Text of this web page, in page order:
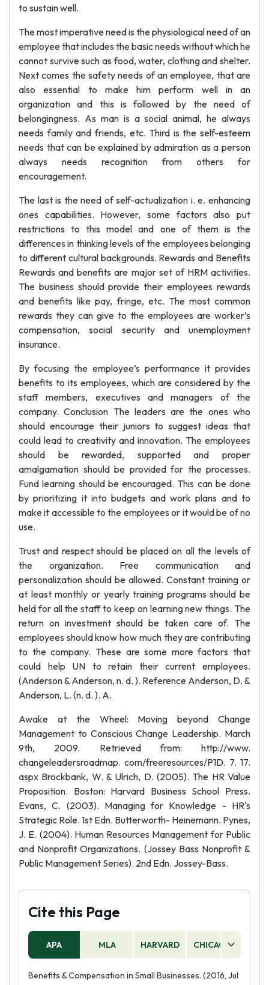
to sustain well.
The most imperative need is the physiological need of an
employee that includes the basic needs without which he
cannot survive such as food, water, clothing and shelter.
Next comes the safety needs of an employee, that are
also essential to make him perform well in an
organization and this is followed by the need of
belongingness. As man is a social animal, he always
needs family and friends, etc. Third is the self-esteem
needs that can be explained by admiration as a person
always needs recognition from others for
encouragement.
The last is the need of self-actualization i. e. enhancing
ones capabilities. However, some factors also put
restrictions to this model and one of them is the
differences in thinking levels of the employees belonging
to different cultural backgrounds. Rewards and Benefits
Rewards and benefits are major set of HRM activities.
The business should provide their employees rewards
and benefits like pay, fringe, etc. The most common
rewards they can give to the employees are worker’s
compensation, social security and unemployment
insurance.
By focusing the employee’s performance it provides
benefits to its employees, which are considered by the
staff members, executives and managers of the
company. Conclusion The leaders are the ones who
should encourage their juniors to suggest ideas that
could lead to creativity and innovation. The employees
should be rewarded, supported and proper
amalgamation should be provided for the processes.
Fund learning should be encouraged. This can be done
by prioritizing it into budgets and work plans and to
make it accessible to the employees or it would be of no
use.
Trust and respect should be placed on all the levels of
the organization. Free communication and
personalization should be allowed. Constant training or
at least monthly or yearly training programs should be
held for all the staff to keep on learning new things. The
return on investment should be taken care of. The
employees should know how much they are contributing
to the company. These are some more factors that
could help UN to retain their current employees.
(Anderson & Anderson, n. d. ). Reference Anderson, D. &
Anderson, L. (n. d. ). A.
Awake at the Wheel: Moving beyond Change
Management to Conscious Change Leadership. March
9th, 2009. Retrieved from: http://www.
changeleadersroadmap. com/freeresources/P1D. 7. 17.
aspx Brockbank, W. & Ulrich, D. (2005). The HR Value
Proposition. Boston: Harvard Business School Press.
Evans, C. (2003). Managing for Knowledge - HR's
Strategic Role. 1st Edn. Butterworth- Heinemann. Pynes,
J. E. (2004). Human Resources Management for Public
and Nonprofit Organizations. (Jossey Bass Nonprofit &
Public Management Series). 2nd Edn. Jossey-Bass.
Cite this Page
APA MLA HARVARD CHICAGO
Benefits & Compensation in Small Businesses. (2016, Jul